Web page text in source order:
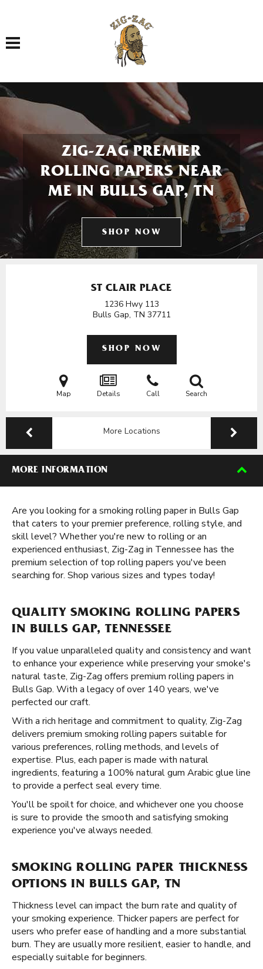
Toggle navigation
ZIG-ZAG PREMIER
ROLLING PAPERS NEAR
ME IN BULLS GAP, TN
SHOP NOW
ST CLAIR PLACE
1236 Hwy 113
Bulls Gap, TN 37711
SHOP NOW
Map Details Call Search
More Locations
MORE INFORMATION
Are you looking for a smoking rolling paper in Bulls Gap
that caters to your premier preference, rolling style, and
skill level? Whether you're new to rolling or an
experienced enthusiast, Zig-Zag in Tennessee has the
premium selection of top rolling papers you've been
searching for. Shop various sizes and types today!
QUALITY SMOKING ROLLING PAPERS
IN BULLS GAP, TENNESSEE
If you value unparalleled quality and consistency and want
to enhance your experience while preserving your smoke's
natural taste, Zig-Zag offers premium rolling papers in
Bulls Gap. With a legacy of over 140 years, we've
perfected our craft.
With a rich heritage and commitment to quality, Zig-Zag
delivers premium smoking rolling papers suitable for
various preferences, rolling methods, and levels of
expertise. Plus, each paper is made with natural
ingredients, featuring a 100% natural gum Arabic glue line
to provide a perfect seal every time.
You'll be spoilt for choice, and whichever one you choose
is sure to provide the smooth and satisfying smoking
experience you've always needed.
SMOKING ROLLING PAPER THICKNESS
OPTIONS IN BULLS GAP, TN
Thickness level can impact the burn rate and quality of
your smoking experience. Thicker papers are perfect for
users who prefer ease of handling and a more substantial
burn. They are usually more resilient, easier to handle, and
especially suitable for beginners.